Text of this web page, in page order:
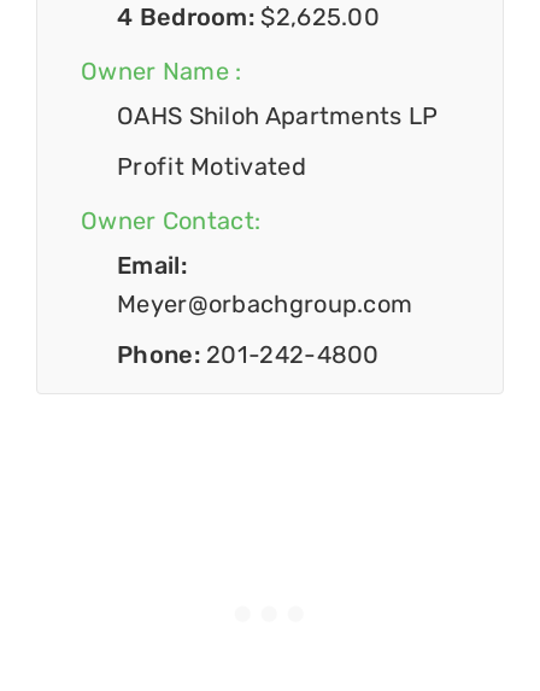
4 Bedroom: $2,625.00
Owner Name :
OAHS Shiloh Apartments LP
Profit Motivated
Owner Contact:
Email:
Meyer@orbachgroup.com
Phone: 201-242-4800